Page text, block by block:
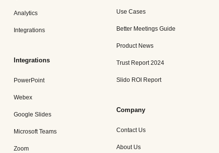
Analytics
Integrations
Integrations
PowerPoint
Webex
Google Slides
Microsoft Teams
Zoom
Use Cases
Better Meetings Guide
Product News
Trust Report 2024
Slido ROI Report
Company
Contact Us
About Us